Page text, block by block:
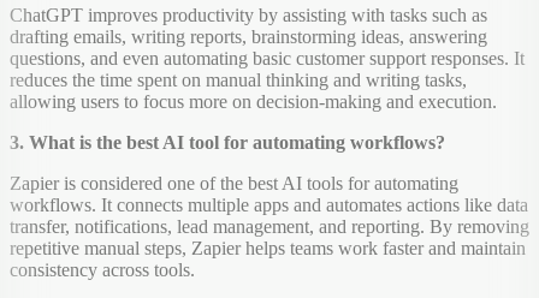
ChatGPT improves productivity by assisting with tasks such as
drafting emails, writing reports, brainstorming ideas, answering
questions, and even automating basic customer support responses. It
reduces the time spent on manual thinking and writing tasks,
allowing users to focus more on decision-making and execution.
3. What is the best AI tool for automating workflows?
Zapier is considered one of the best AI tools for automating
workflows. It connects multiple apps and automates actions like data
transfer, notifications, lead management, and reporting. By removing
repetitive manual steps, Zapier helps teams work faster and maintain
consistency across tools.